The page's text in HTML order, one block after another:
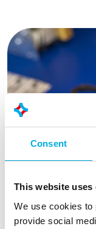
Consent
This website uses
We use cookies to
provide social